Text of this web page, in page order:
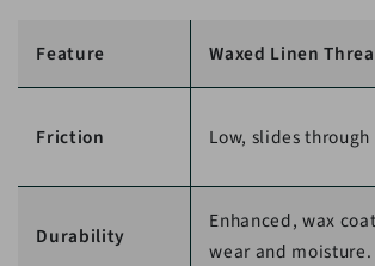
Feature Waxed Linen
Friction Low, slides
Durability
Enhanced, wax
wear and moisture.